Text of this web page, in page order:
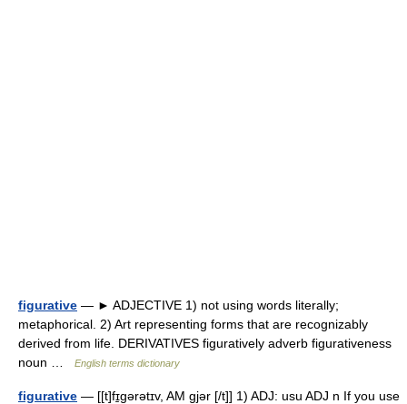
figurative — ► ADJECTIVE 1) not using words literally;
metaphorical. 2) Art representing forms that are recognizably
derived from life. DERIVATIVES figuratively adverb figurativeness
noun …
English terms dictionary
figurative — [[t]fɪ̱gərətɪv, AM gjər [/t]] 1) ADJ: usu ADJ n If you use